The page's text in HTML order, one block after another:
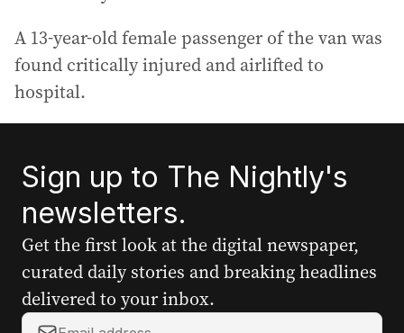
A 13-year-old female passenger of the van was
found critically injured and airlifted to
hospital.
Sign up to The Nightly's
newsletters.
Get the first look at the digital newspaper,
curated daily stories and breaking headlines
delivered to your inbox.
Y